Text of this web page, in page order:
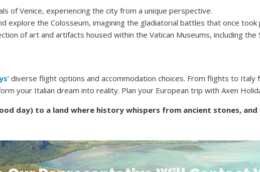
of Venice, experiencing the city from a unique perspective.
explore the Colosseum, imagining the gladiatorial battles that once took
of art and artifacts housed within the Vatican Museums, including the
‘ diverse flight options and accommodation choices. From flights to
your Italian dream into reality. Plan your European trip with Axen
day) to a land where history whispers from ancient stones,